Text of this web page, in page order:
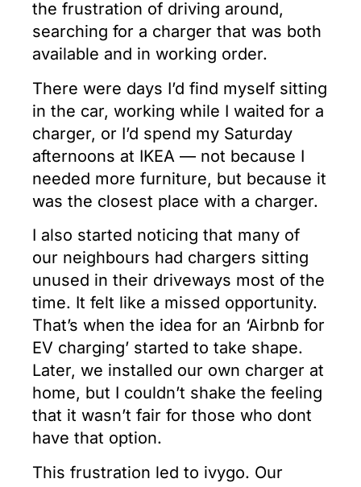
the frustration of driving around,
searching for a charger that was both
available and in working order.
There were days I’d find myself sitting
in the car, working while I waited for a
charger, or I’d spend my Saturday
afternoons at IKEA — not because I
needed more furniture, but because it
was the closest place with a charger.
I also started noticing that many of
our neighbours had chargers sitting
unused in their driveways most of the
time. It felt like a missed opportunity.
That’s when the idea for an ‘Airbnb for
EV charging’ started to take shape.
Later, we installed our own charger at
home, but I couldn’t shake the feeling
that it wasn’t fair for those who dont
have that option.
This frustration led to ivygo. Our